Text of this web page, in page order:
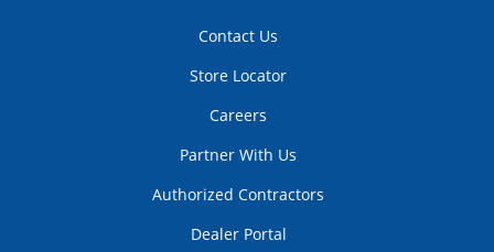
Contact Us
Store Locator
Careers
Partner With Us
Authorized Contractors
Dealer Portal